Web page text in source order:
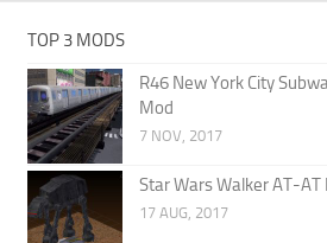
TOP 3 MODS
R46 New York City
Mod
7 NOV, 2017
Star Wars Walker AT-
17 AUG, 2017